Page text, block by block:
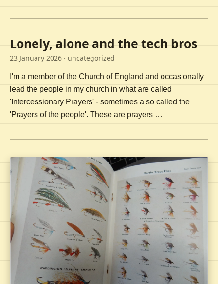
Lonely, alone and the tech bros
23 January 2026 · uncategorized
I'm a member of the Church of England and occasionally
lead the people in my church in what are called
'Intercessionary Prayers' - sometimes also called the
'Prayers of the people'. These are prayers …